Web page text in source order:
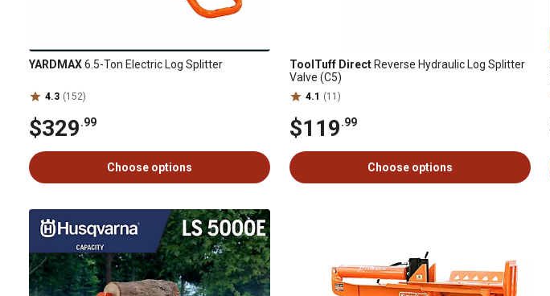
YARDMAX6.5-Ton Electric Log Splitter
4.3 (152)
$329.99
Choose options
ToolTuff Direct Reverse Hydraulic Log Splitter
Valve (C5)
4.1 (11)
$119.99
Choose options